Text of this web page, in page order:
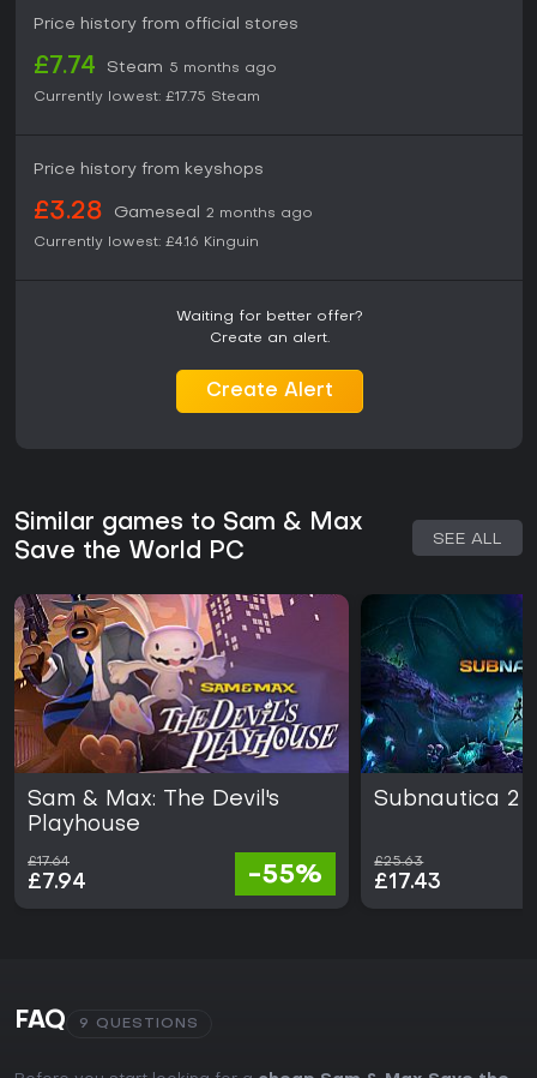
Price history from official stores
£7.74 Steam 5 months ago
Currently lowest: £17.75 Steam
Price history from keyshops
£3.28 Gameseal
2 months ago
Currently lowest: £4.16 Kinguin
Waiting for better offer?
Create an alert.
Create Alert
Similar games to Sam & Max
Save the World PC
SEE ALL
Sam & Max: The Devil's
Playhouse
£17.64
£7.94 -55%
Subnautica 2
£25.63
£17.43
FAQ 9 QUESTIONS